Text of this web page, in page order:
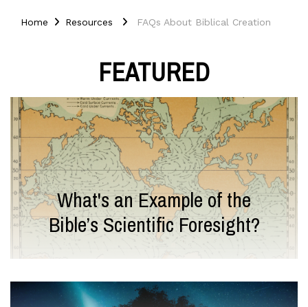
Home Resources FAQs About Biblical Creation
FEATURED
What's an Example of the
Bible’s Scientific Foresight?